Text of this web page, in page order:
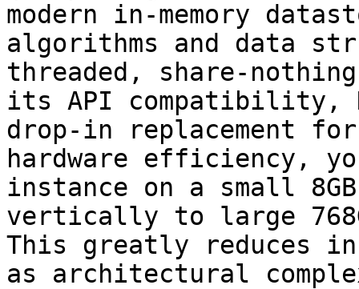
modern in-memory
algorithms and data
threaded, share-
its API compatibility,
drop-in replacement
hardware efficiency,
instance on a small
vertically to large
This greatly reduces
as architectural